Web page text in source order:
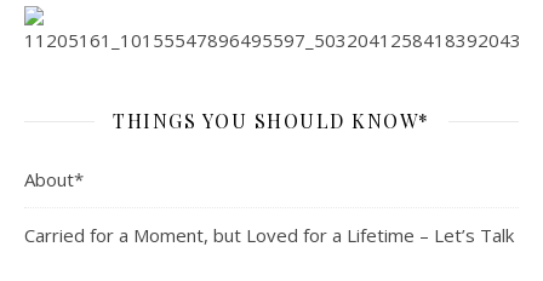
THINGS YOU SHOULD KNOW*
About*
Carried for a Moment, but Loved for a Lifetime – Let’s Talk